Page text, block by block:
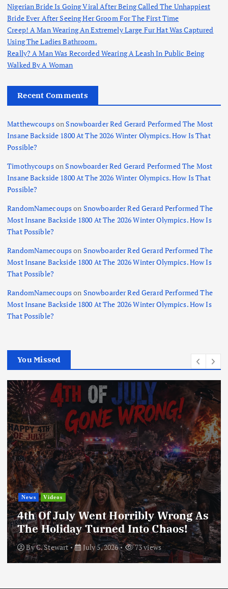
Nigerian Bride Is Going Viral After Being Called The Unhappiest
Bride Ever After Seeing Her Groom For The First Time
Creep! A Man Wearing An Extremely Large Fur Hat Was Captured
Using The Ladies Bathroom.
Really? A Man Was Recorded Wearing A Leash In Public Being
Walked By A Woman
Recent Comments
MatthewcoupsonSnowboarder Red Gerard Performed The Most
Insane Backside 1800 At The 2026 Winter Olympics. How Is That
Possible?
TimothycoupsonSnowboarder Red Gerard Performed The Most
Insane Backside 1800 At The 2026 Winter Olympics. How Is That
Possible?
RandomNamecoupson Snowboarder Red Gerard Performed The
Most Insane Backside 1800 At The 2026 Winter Olympics. How Is
That Possible?
RandomNamecoupson Snowboarder Red Gerard Performed The
Most Insane Backside 1800 At The 2026 Winter Olympics. How Is
That Possible?
RandomNamecoupson Snowboarder Red Gerard Performed The
Most Insane Backside 1800 At The 2026 Winter Olympics. How Is
That Possible?
You Missed
News Videos
4th Of July Went Horribly Wrong As
The Holiday Turned Into Chaos!
ByC. Stewart July 5, 2026 73 views